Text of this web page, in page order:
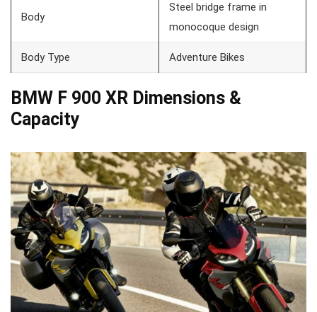
Body
Steel bridge frame in
monocoque design
Body Type Adventure Bikes
BMW F 900 XR Dimensions &
Capacity